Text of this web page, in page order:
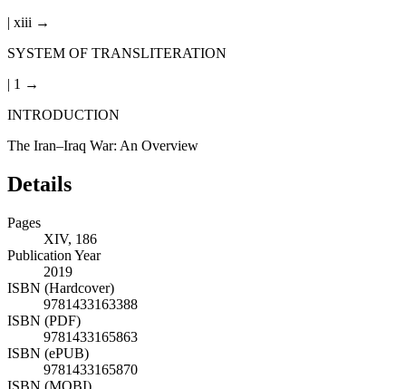
| xiii →
SYSTEM OF TRANSLITERATION
| 1 →
INTRODUCTION
The Iran–Iraq War: An Overview
Details
Pages
XIV, 186
Publication Year
2019
ISBN (Hardcover)
9781433163388
ISBN (PDF)
9781433165863
ISBN (ePUB)
9781433165870
ISBN (MOBI)